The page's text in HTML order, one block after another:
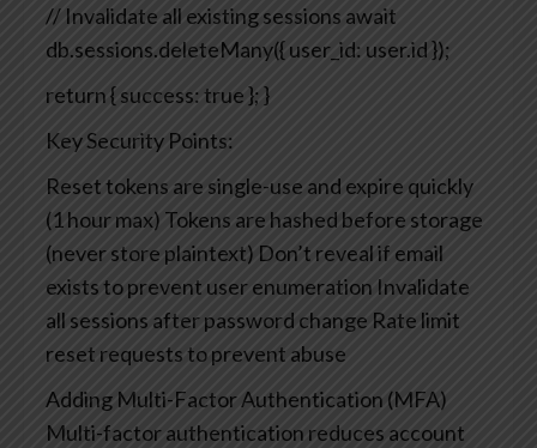
// Invalidate all existing sessions await
db.sessions.deleteMany({ user_id: user.id });
return { success: true };}
Key Security Points:
Reset tokens are single-use and expire quickly
(1 hour max) Tokens are hashed before storage
(never store plaintext) Don’t reveal if email
exists to prevent user enumeration Invalidate
all sessions after password change Rate limit
reset requests to prevent abuse
Adding Multi-Factor Authentication (MFA)
Multi-factor authentication reduces account